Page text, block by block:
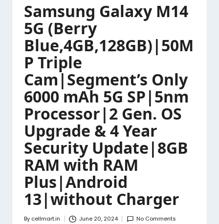
Samsung Galaxy M14
5G (Berry
Blue,4GB,128GB)|50M
P Triple
Cam|Segment’s Only
6000 mAh 5G SP|5nm
Processor|2 Gen. OS
Upgrade & 4 Year
Security Update|8GB
RAM with RAM
Plus|Android
13|without Charger
By cellmart.in June 20, 2024 No Comments